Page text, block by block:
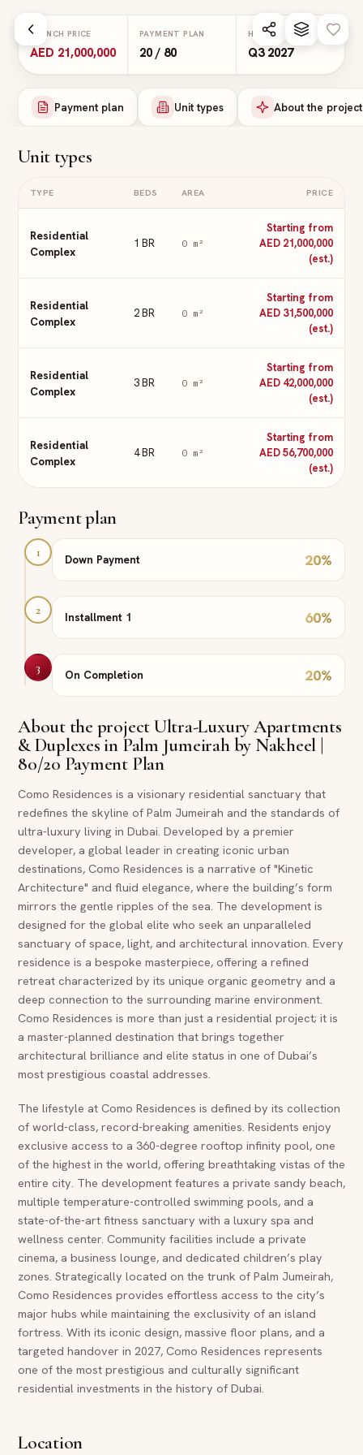
LAUNCH PRICE
AED 21,000,000
PAYMENT PLAN
20 / 80
HANDOVER
Q3 2027
Payment plan Unit types About the project
Unit types
TYPE BEDS AREA PRICE
Residential
Complex
1 BR 0m²
Starting from
AED 21,000,000
(est.)
Residential
Complex
2 BR 0m²
Starting from
AED 31,500,000
(est.)
Residential
Complex
3 BR 0m²
Starting from
AED 42,000,000
(est.)
Residential
Complex
4 BR 0m²
Starting from
AED 56,700,000
(est.)
Payment plan
1
Down Payment 20%
2
Installment 1 60%
3
On Completion 20%
About the projectUltra-Luxury Apartments
& Duplexes in Palm Jumeirah by Nakheel |
80/20 Payment Plan
Como Residences is a visionary residential sanctuary that
redefines the skyline of Palm Jumeirah and the standards of
ultra-luxury living in Dubai. Developed by a premier
developer, a global leader in creating iconic urban
destinations, Como Residences is a narrative of "Kinetic
Architecture" and fluid elegance, where the building’s form
mirrors the gentle ripples of the sea. The development is
designed for the global elite who seek an unparalleled
sanctuary of space, light, and architectural innovation. Every
residence is a bespoke masterpiece, offering a refined
retreat characterized by its unique organic geometry and a
deep connection to the surrounding marine environment.
Como Residences is more than just a residential project; it is
a master-planned destination that brings together
architectural brilliance and elite status in one of Dubai’s
most prestigious coastal addresses.
The lifestyle at Como Residences is defined by its collection
of world-class, record-breaking amenities. Residents enjoy
exclusive access to a 360-degree rooftop infinity pool, one
of the highest in the world, offering breathtaking vistas of the
entire city. The development features a private sandy beach,
multiple temperature-controlled swimming pools, and a
state-of-the-art fitness sanctuary with a luxury spa and
wellness center. Community facilities include a private
cinema, a business lounge, and dedicated children’s play
zones. Strategically located on the trunk of Palm Jumeirah,
Como Residences provides effortless access to the city’s
major hubs while maintaining the exclusivity of an island
fortress. With its iconic design, massive floor plans, and a
targeted handover in 2027, Como Residences represents
one of the most prestigious and culturally significant
residential investments in the history of Dubai.
Location